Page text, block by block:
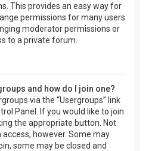
This provides an easy way for
permissions for many users
moderator permissions or
to a private forum.
and how do I join one?
via the “Usergroups” link
Panel. If you would like to join
the appropriate button. Not
however. Some may
some may be closed and